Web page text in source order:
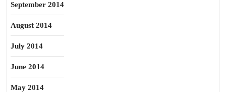
September 2014
August 2014
July 2014
June 2014
May 2014